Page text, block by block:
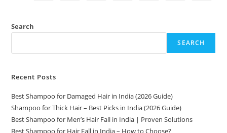
Search
SEARCH
Recent Posts
Best Shampoo for Damaged Hair in India (2026 Guide)
Shampoo for Thick Hair – Best Picks in India (2026 Guide)
Best Shampoo for Men’s Hair Fall in India | Proven Solutions
Best Shampoo for Hair Fall in India – How to Choose?